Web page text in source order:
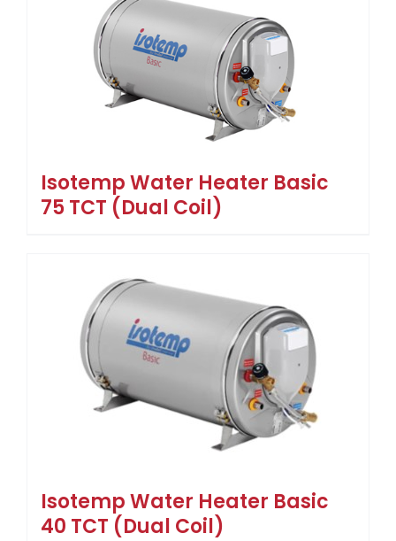
Isotemp Water Heater Basic
75 TCT (Dual Coil)
Isotemp Water Heater Basic
40 TCT (Dual Coil)